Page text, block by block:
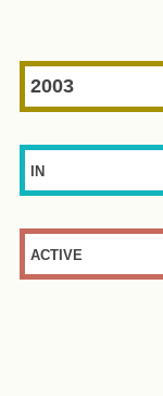
2003
in
active